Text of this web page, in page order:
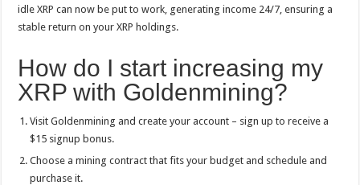
idle XRP can now be put to work, generating income 24/7, ensuring a
stable return on your XRP holdings.
How do I start increasing my
XRP with Goldenmining?
Visit Goldenmining and create your account – sign up to receive a
$15 signup bonus.
Choose a mining contract that fits your budget and schedule and
purchase it.